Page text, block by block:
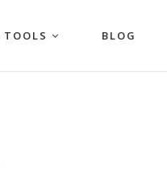
TOOLS BLOG